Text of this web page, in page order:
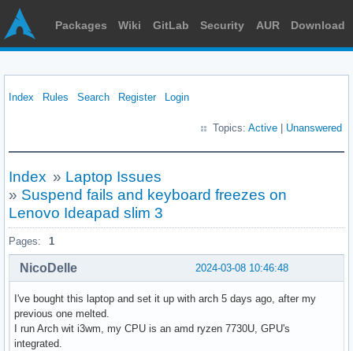
Packages Wiki GitLab Security AUR Download
Index Rules Search Register Login
Topics: Active Unanswered
Index » Laptop Issues
» Suspend fails and keyboard freezes on
Lenovo Ideapad slim 3
Pages: 1
2024-03-08 10:46:48
NicoDelle
I've bought this laptop and set it up with arch 5 days ago, after my
previous one melted.
I run Arch wit i3wm, my CPU is an amd ryzen 7730U, GPU's
integrated.